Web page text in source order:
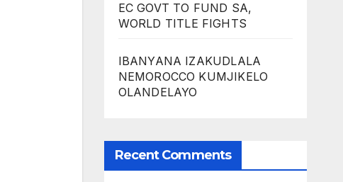
EC GOVT TO FUND SA,
WORLD TITLE FIGHTS
IBANYANA IZAKUDLALA
NEMOROCCO KUMJIKELO
OLANDELAYO
Recent Comments